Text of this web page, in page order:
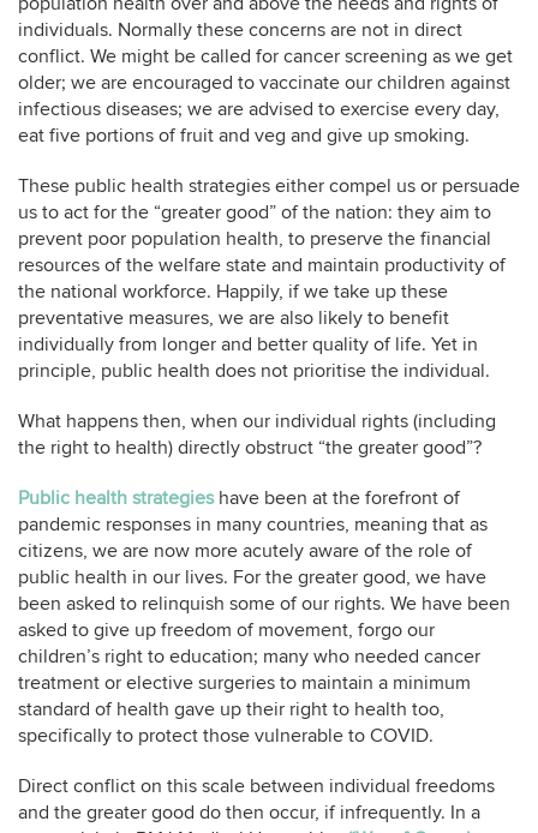
individuals. Normally these concerns are not in direct
conflict. We might be called for cancer screening as we get
older; we are encouraged to vaccinate our children against
infectious diseases; we are advised to exercise every day,
eat five portions of fruit and veg and give up smoking.
These public health strategies either compel us or persuade
us to act for the “greater good” of the nation: they aim to
prevent poor population health, to preserve the financial
resources of the welfare state and maintain productivity of
the national workforce. Happily, if we take up these
preventative measures, we are also likely to benefit
individually from longer and better quality of life. Yet in
principle, public health does not prioritise the individual.
What happens then, when our individual rights (including
the right to health) directly obstruct “the greater good”?
Public health strategieshave been at the forefront of
pandemic responses in many countries, meaning that as
citizens, we are now more acutely aware of the role of
public health in our lives. For the greater good, we have
been asked to relinquish some of our rights. We have been
asked to give up freedom of movement, forgo our
children’s right to education; many who needed cancer
treatment or elective surgeries to maintain a minimum
standard of health gave up their right to health too,
specifically to protect those vulnerable to COVID.
Direct conflict on this scale between individual freedoms
and the greater good do then occur, if infrequently. In a